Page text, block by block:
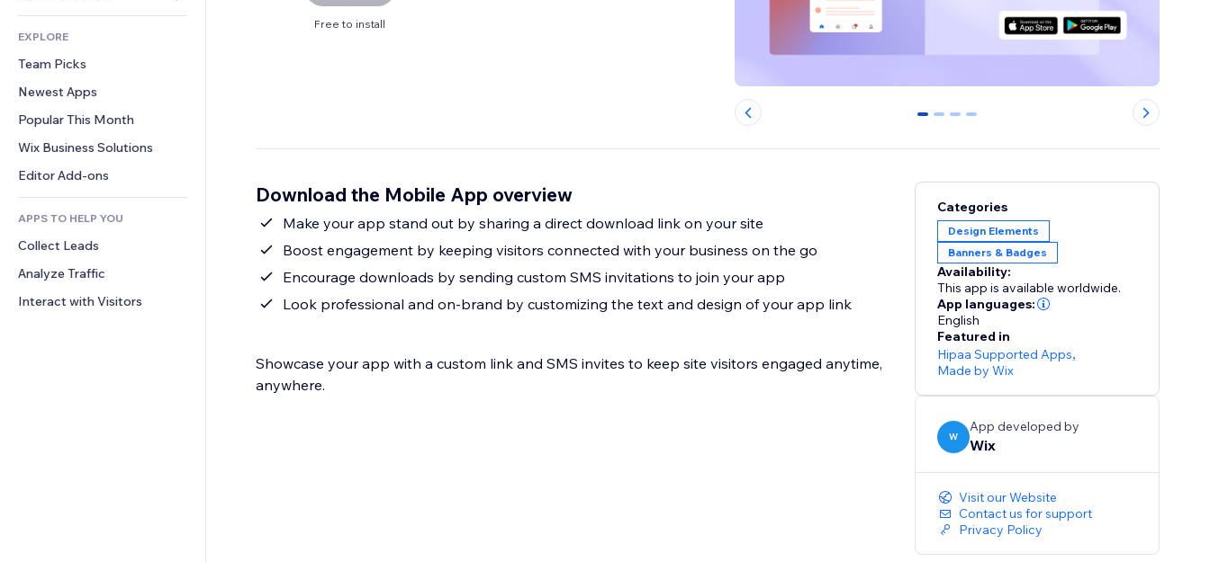
Site Listings
Email
Accounting
Coupons & Loyalty
Warehousing Solutions
Real Estate
Bookings
Podcasts
Photography
Video
PDF
File Sharing
News
Privacy & Security
Clock
Page Templates
Image Effects
Buttons & Menus
Banners & Badges
Calculators
Search
Weather
Charts & Tables
Forms
Polls
Chat
Comments
Phone
Community
Reviews & Testimonials
CRM
EXPLORE
Team Picks
Newest Apps
Popular This Month
Wix Business Solutions
Editor Add-ons
APPS TO HELP YOU
Collect Leads
Analyze Traffic
Interact with Visitors
Free to install
0 1 2 3
Download the Mobile App overview
Make your app stand out by sharing a direct download link on your site
Boost engagement by keeping visitors connected with your business on the go
Encourage downloads by sending custom SMS invitations to join your app
Look professional and on-brand by customizing the text and design of your app link
Showcase your app with a custom link and SMS invites to keep site visitors engaged anytime,
anywhere.
Categories
Design Elements
Banners & Badges
Availability:
This app is available worldwide.
App languages:
English
Featured in
Hipaa Supported Apps,
Made by Wix
W
App developed by
Wix
Visit our Website
Contact us for support
Privacy Policy